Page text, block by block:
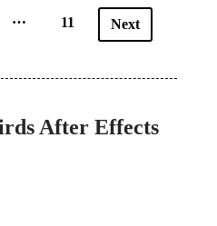
… 11 Next
After Effects